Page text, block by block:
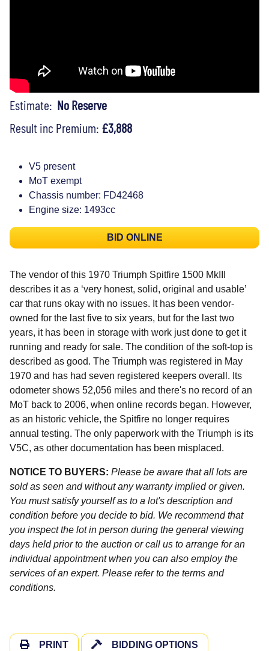
Estimate: No Reserve
Result inc Premium: £3,888
V5 present
MoT exempt
Chassis number: FD42468
Engine size: 1493cc
BID ONLINE
The vendor of this 1970 Triumph Spitfire 1500 MkIII
describes it as a ‘very honest, solid, original and usable’
car that runs okay with no issues. It has been vendor-
owned for the last five to six years, but for the last two
years, it has been in storage with work just done to get it
running and ready for sale. The condition of the soft-top is
described as good. The Triumph was registered in May
1970 and has had seven registered keepers overall. Its
odometer shows 52,056 miles and there's no record of an
MoT back to 2006, when online records began. However,
as an historic vehicle, the Spitfire no longer requires
annual testing. The only paperwork with the Triumph is its
V5C, as other documentation has been misplaced.
NOTICE TO BUYERS: Please be aware that all lots are
sold as seen and without any warranty implied or given.
You must satisfy yourself as to a lot's description and
condition before you decide to bid. We recommend that
you inspect the lot in person during the general viewing
days held prior to the auction or call us to arrange for an
individual appointment when you can also employ the
services of an expert. Please refer to the terms and
conditions.
PRINT BIDDING OPTIONS